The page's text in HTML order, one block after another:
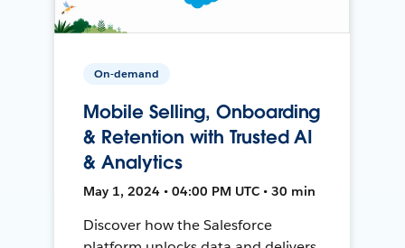
On-demand
Mobile Selling, Onboarding
& Retention with Trusted AI
& Analytics
May 1, 2024 • 04:00 PM UTC • 30 min
Discover how the Salesforce